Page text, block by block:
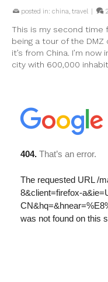
posted in: china, travel | 2
This is my second time
being a tour of the
it’s from China. I’m
city with 600,000